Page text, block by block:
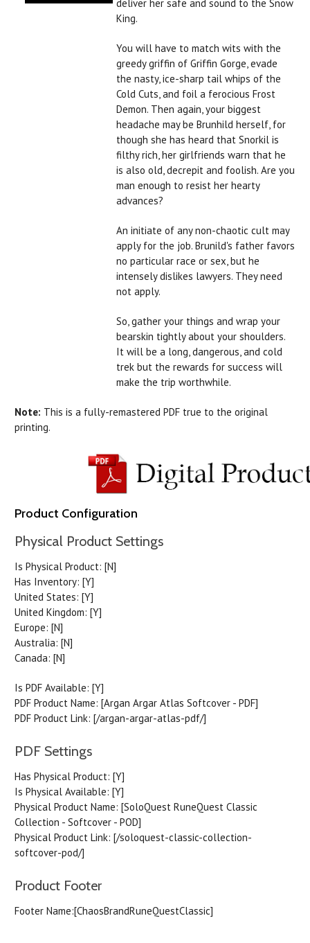
deliver her safe and sound to the Snow
King.
You will have to match wits with the
greedy griffin of Griffin Gorge, evade
the nasty, ice-sharp tail whips of the
Cold Cuts, and foil a ferocious Frost
Demon. Then again, your biggest
headache may be Brunhild herself, for
though she has heard that Snorkil is
filthy rich, her girlfriends warn that he
is also old, decrepit and foolish. Are you
man enough to resist her hearty
advances?
An initiate of any non-chaotic cult may
apply for the job. Brunild's father favors
no particular race or sex, but he
intensely dislikes lawyers. They need
not apply.
So, gather your things and wrap your
bearskin tightly about your shoulders.
It will be a long, dangerous, and cold
trek but the rewards for success will
make the trip worthwhile.
Note: This is a fully-remastered PDF true to the original
printing.
Product Configuration
Physical Product Settings
Is Physical Product: [N]
Has Inventory: [Y]
United States: [Y]
United Kingdom: [Y]
Europe: [N]
Australia: [N]
Canada: [N]
Is PDF Available: [Y]
PDF Product Name: [Argan Argar Atlas Softcover - PDF]
PDF Product Link: [/argan-argar-atlas-pdf/]
PDF Settings
Has Physical Product: [Y]
Is Physical Available: [Y]
Physical Product Name: [SoloQuest RuneQuest Classic
Collection - Softcover - POD]
Physical Product Link: [/soloquest-classic-collection-
softcover-pod/]
Product Footer
Footer Name:[ChaosBrandRuneQuestClassic]